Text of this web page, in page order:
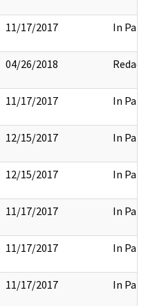
11/17/2017 In Part
04/26/2018 Redact
11/17/2017 In Part
12/15/2017 In Part
12/15/2017 In Part
11/17/2017 In Part
11/17/2017 In Part
11/17/2017 In Part